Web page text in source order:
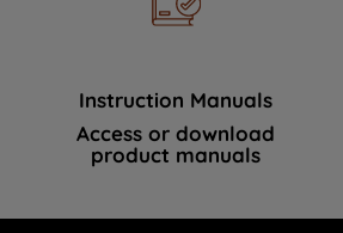
Instruction Manuals
Access or download
product manuals